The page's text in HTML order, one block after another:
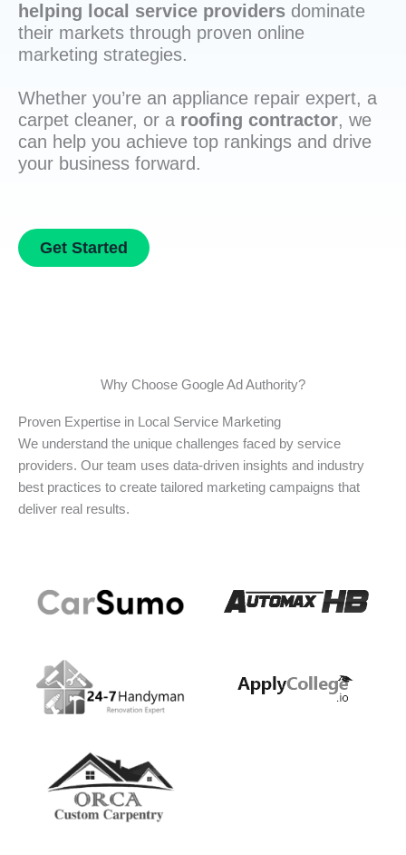
helping local service providers dominate
their markets through proven online
marketing strategies.
Whether you’re an appliance repair expert, a
carpet cleaner, or a roofing contractor, we
can help you achieve top rankings and drive
your business forward.
Get Started
Why Choose Google Ad Authority?
Proven Expertise in Local Service Marketing
We understand the unique challenges faced by service
providers. Our team uses data-driven insights and industry
best practices to create tailored marketing campaigns that
deliver real results.